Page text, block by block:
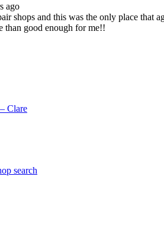
ago
shops and this was the only place that
than good enough for me!!
Clare